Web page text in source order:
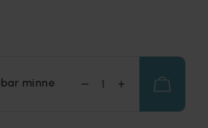
minne